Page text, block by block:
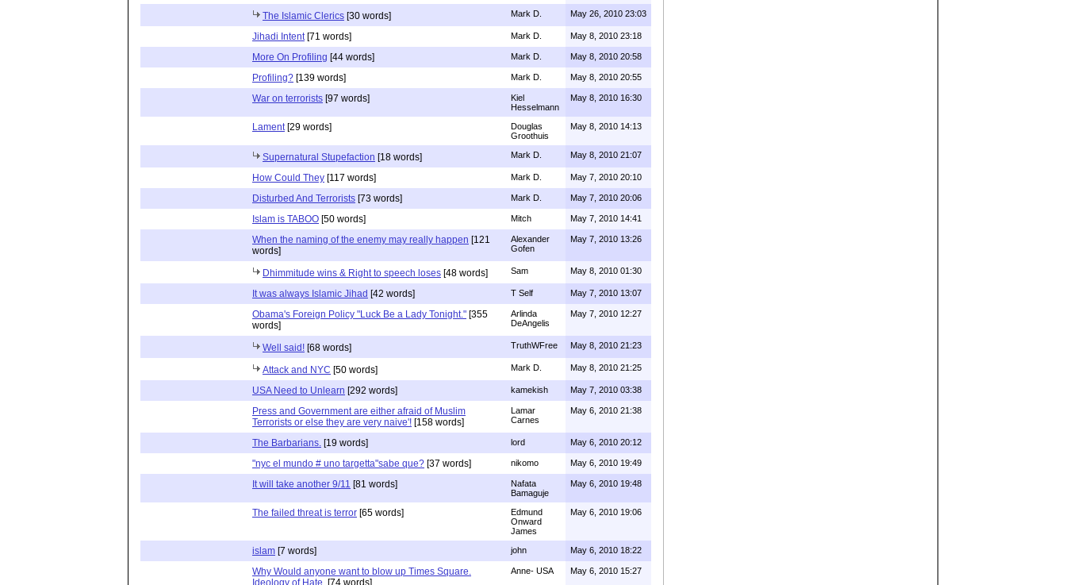
The Islamic Clerics [30 words] Mark D. May 26, 2010 23:03
Jihadi Intent [71 words] Mark D. May 8, 2010 23:18
More On Profiling [44 words] Mark D. May 8, 2010 20:58
Profiling? [139 words] Mark D. May 8, 2010 20:55
War on terrorists [97 words]
Kiel
Hesselmann
May 8, 2010 16:30
Lament [29 words]
Douglas
Groothuis
May 8, 2010 14:13
Supernatural Stupefaction [18 words] Mark D. May 8, 2010 21:07
How Could They [117 words] Mark D. May 7, 2010 20:10
Disturbed And Terrorists [73 words] Mark D. May 7, 2010 20:06
Islam is TABOO [50 words] Mitch May 7, 2010 14:41
When the naming of the enemy may really happen [121
words]
Alexander
Gofen
May 7, 2010 13:26
Dhimmitude wins & Right to speech loses [48 words] Sam May 8, 2010 01:30
It was always Islamic Jihad [42 words] T Self May 7, 2010 13:07
Obama's Foreign Policy "Luck Be a Lady Tonight." [355
words]
Arlinda
DeAngelis
May 7, 2010 12:27
Well said! [68 words] TruthWFree May 8, 2010 21:23
Attack and NYC [50 words] Mark D. May 8, 2010 21:25
USA Need to Unlearn [292 words] kamekish May 7, 2010 03:38
Press and Government are either afraid of Muslim
Terrorists or else they are very naive'! [158 words]
Lamar
Carnes
May 6, 2010 21:38
The Barbarians. [19 words] lord May 6, 2010 20:12
"nyc el mundo # uno targetta"sabe que? [37 words] nikomo May 6, 2010 19:49
It will take another 9/11 [81 words]
Nafata
Bamaguje
May 6, 2010 19:48
The failed threat is terror [65 words]
Edmund
Onward
James
May 6, 2010 19:06
islam [7 words] john May 6, 2010 18:22
Why Would anyone want to blow up Times Square.
Ideology of Hate. [74 words]
Anne- USA May 6, 2010 15:27